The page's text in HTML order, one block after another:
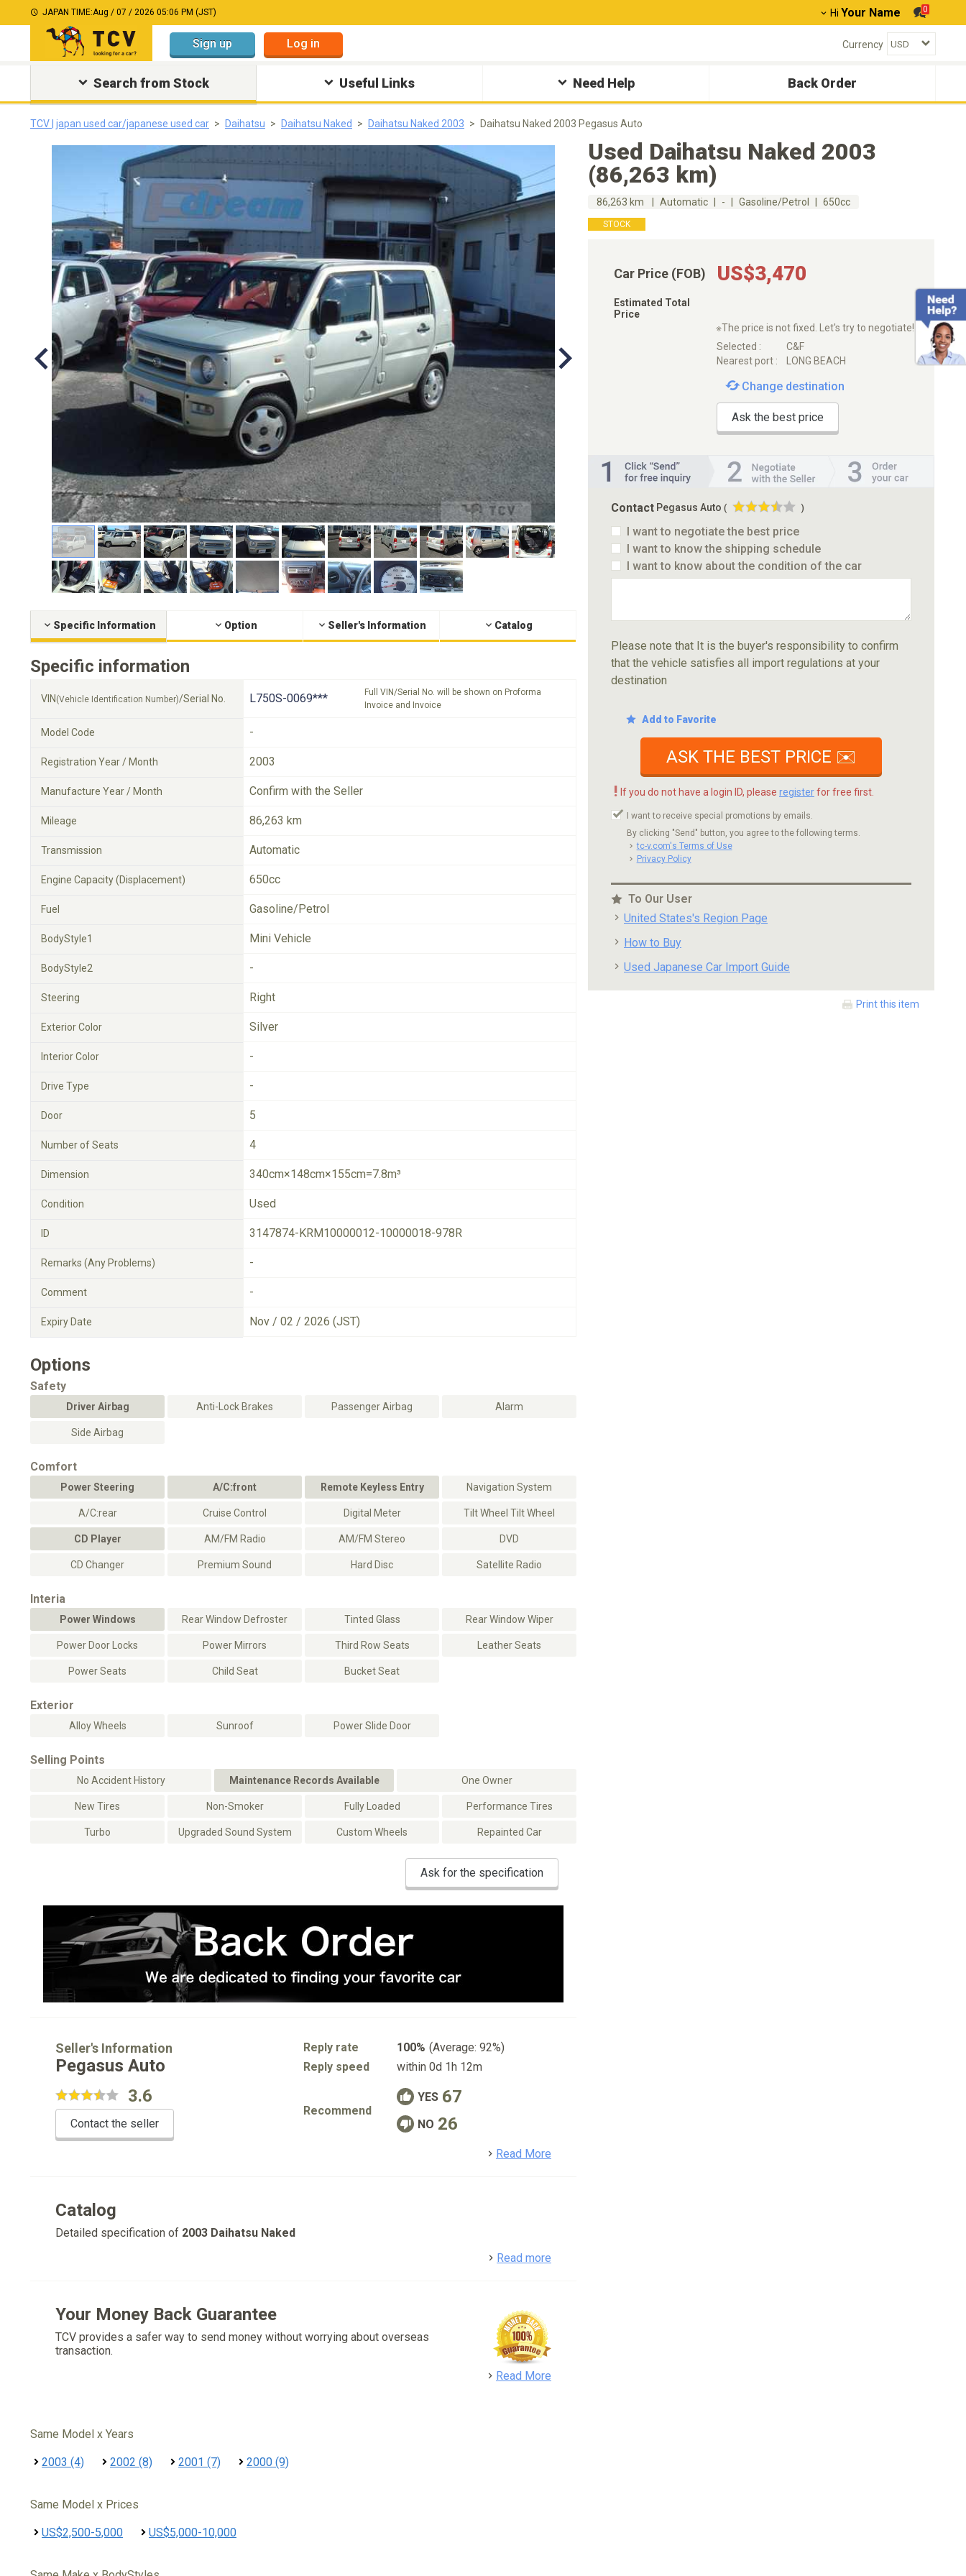
JAPAN TIME:Aug / 07 / 2026 05:06 PM (JST) Hi Your Name 0
Sign up Log in Currency
Search from Stock Useful Links Need Help Back Order
TCV | japan used car/japanese used car Daihatsu Daihatsu Naked Daihatsu Naked 2003 Daihatsu Naked 2003 Pegasus Auto
Specific Information Option Seller's Information Catalog
Specific information
VIN (Vehicle Identification Number)/Serial No. L750S-0069***
Full VIN/Serial No. will be shown on Proforma
Invoice and Invoice
Model Code -
Registration Year / Month 2003
Manufacture Year / Month Confirm with the Seller
Mileage 86,263 km
Transmission Automatic
Engine Capacity (Displacement) 650cc
Fuel Gasoline/Petrol
BodyStyle1 Mini Vehicle
BodyStyle2 -
Steering Right
Exterior Color Silver
Interior Color -
Drive Type -
Door 5
Number of Seats 4
Dimension 340cm×148cm×155cm=7.8m³
Condition Used
ID 3147874-KRM10000012-10000018-978R
Remarks (Any Problems) -
Comment -
Expiry Date Nov / 02 / 2026 (JST)
Options
Safety
Driver Airbag Anti-Lock Brakes Passenger Airbag Alarm
Side Airbag
Comfort
Power Steering A/C:front Remote Keyless Entry Navigation System
A/C:rear Cruise Control Digital Meter Tilt Wheel Tilt Wheel
CD Player AM/FM Radio AM/FM Stereo DVD
CD Changer Premium Sound Hard Disc Satellite Radio
Interia
Power Windows Rear Window Defroster Tinted Glass Rear Window Wiper
Power Door Locks Power Mirrors Third Row Seats Leather Seats
Power Seats Child Seat Bucket Seat
Exterior
Alloy Wheels Sunroof Power Slide Door
Selling Points
No Accident History Maintenance Records Available One Owner
New Tires Non-Smoker Fully Loaded Performance Tires
Turbo Upgraded Sound System Custom Wheels Repainted Car
Ask for the specification
Used Daihatsu Naked 2003
(86,263 km)
86,263 km Automatic - Gasoline/Petrol 650cc
STOCK
Car Price (FOB) US$3,470
Estimated Total
Price
※The price is not fixed. Let's try to negotiate!
Selected :
C&F
Nearest port :
LONG BEACH
Change destination
Ask the best price
Contact Pegasus Auto ( )
I want to negotiate the best price
I want to know the shipping schedule
I want to know about the condition of the car
Please note that It is the buyer's responsibility to confirm
that the vehicle satisfies all import regulations at your
destination
Add to Favorite
ASK THE BEST PRICE ✉️
! If you do not have a login ID, please registerfor free first.
I want to receive special promotions by emails.
By clicking "Send" button, you agree to the following terms.
tc-v.com's Terms of Use
Privacy Policy
To Our User
United States's Region Page
How to Buy
Used Japanese Car Import Guide
Print this item
Seller's Information
Pegasus Auto
3.6
Contact the seller
Reply rate 100% (Average: 92%)
Reply speed
within 0d 1h 12m
Recommend
YES 67
NO 26
Read More
Catalog
Detailed specification of 2003 Daihatsu Naked
Read more
Your Money Back Guarantee
TCV provides a safer way to send money without worrying about overseas
transaction.
Read More
Same Model x Years
2003 (4) 2002 (8) 2001 (7) 2000 (9)
Same Model x Prices
US$2,500-5,000 US$5,000-10,000